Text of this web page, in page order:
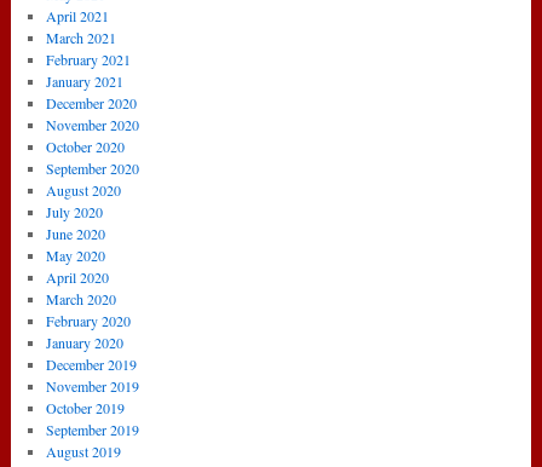
April 2021
March 2021
February 2021
January 2021
December 2020
November 2020
October 2020
September 2020
August 2020
July 2020
June 2020
May 2020
April 2020
March 2020
February 2020
January 2020
December 2019
November 2019
October 2019
September 2019
August 2019